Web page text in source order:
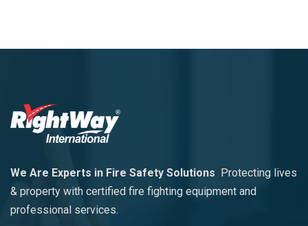
We Are Experts in Fire Safety Solutions
Protecting lives
& property with certified fire fighting equipment and
professional services.